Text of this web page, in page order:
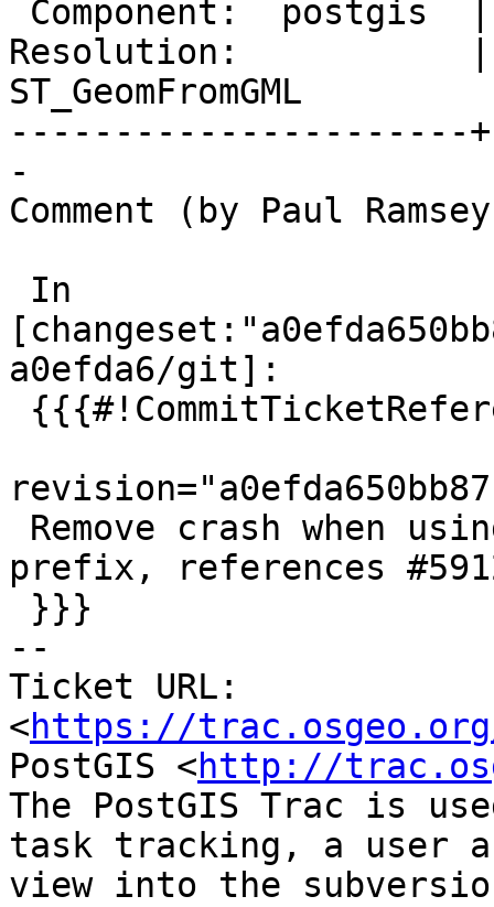
Resolution:           |
ST_GeomFromGML
----------------------
-
Comment (by Paul
a0efda6/git]:
prefix, references
--
Ticket URL:
<https://
PostGIS <http://
The PostGIS Trac is
task tracking, a user
view into the